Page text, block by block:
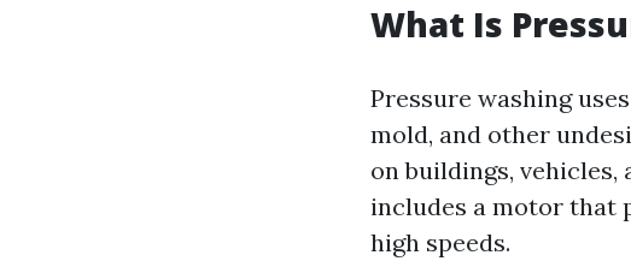
What Is
Pressure washing
mold, and other
on buildings,
includes a motor that
high speeds.